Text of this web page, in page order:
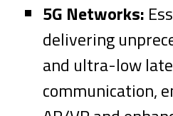
5G Networks:
delivering
and ultra-low
communication,